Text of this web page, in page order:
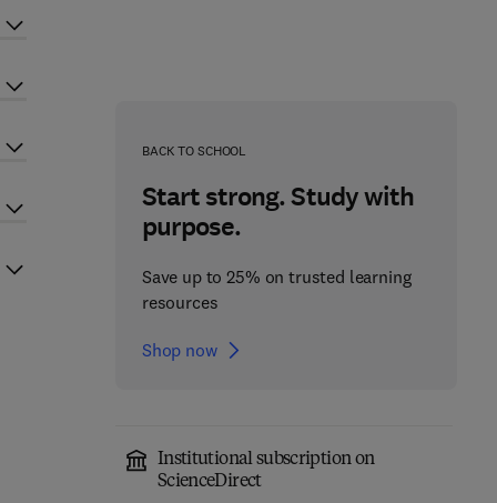
BACK TO SCHOOL
Start strong. Study with
purpose.
Save up to 25% on trusted learning
resources
Shop now
Institutional subscription on
ScienceDirect